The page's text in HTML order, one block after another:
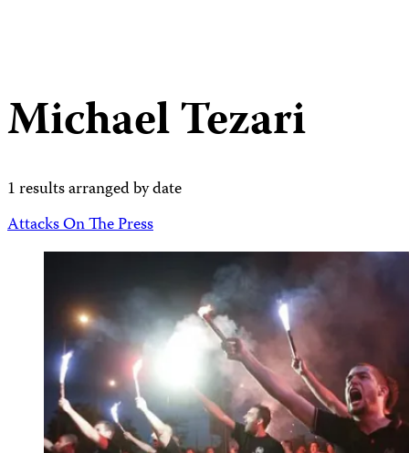
Michael Tezari
1 results arranged by date
Attacks On The Press